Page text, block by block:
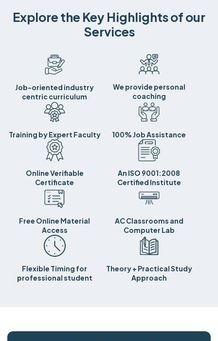
Explore the Key Highlights of our
Services
Job-oriented industry
centric curriculum
We provide personal
coaching
Training by Expert Faculty 100% Job Assistance
Online Verifiable
Certificate
An ISO 9001:2008
Certified Institute
Free Online Material
Access
AC Classrooms and
Computer Lab
Flexible Timing for
professional student
Theory + Practical Study
Approach